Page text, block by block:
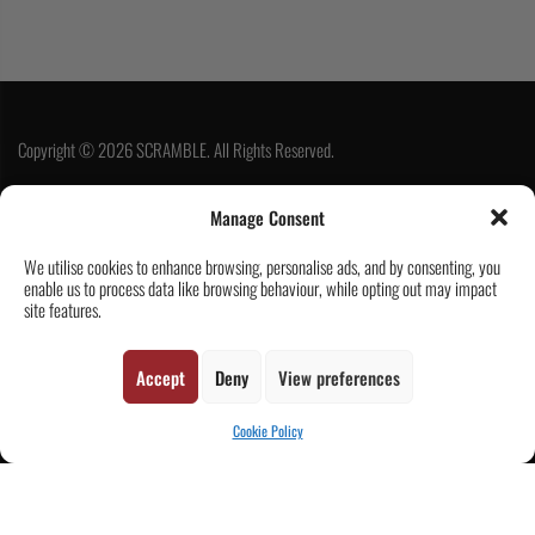
Manage Consent
We utilise cookies to enhance browsing, personalise ads, and by consenting, you
enable us to process data like browsing behaviour, while opting out may impact
site features.
Accept Deny View preferences
Cookie Policy
Copyright © 2026 SCRAMBLE. All Rights Reserved.
SUBSCRIBE